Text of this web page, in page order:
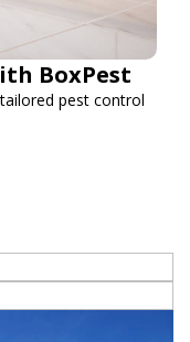
BoxPest
pest control